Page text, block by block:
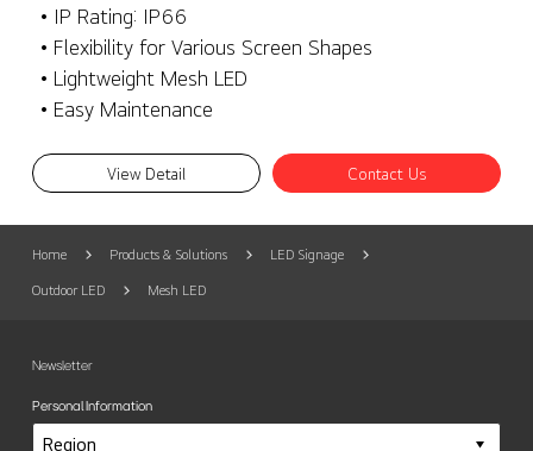
• IP Rating: IP66
• Flexibility for Various Screen Shapes
• Lightweight Mesh LED
• Easy Maintenance
View Detail Contact Us
Home Products & Solutions LED Signage
Outdoor LED Mesh LED
Newsletter
Personal Information